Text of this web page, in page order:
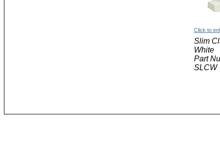
Click to
Slim
White
Part
SLCW